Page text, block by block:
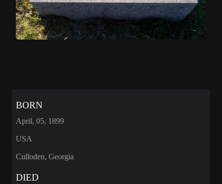
BORN
April, 05, 1899
USA
Culloden, Georgia
DIED